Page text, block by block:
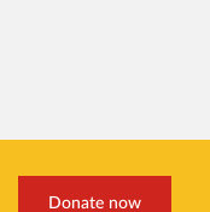
Donate now